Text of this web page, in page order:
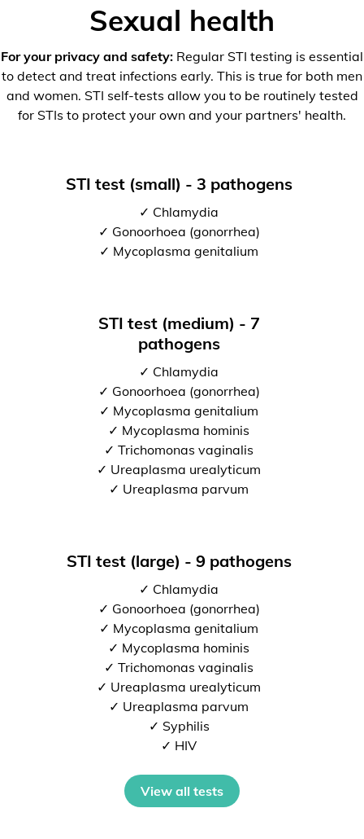
Sexual health
For your privacy and safety: Regular STI testing is essential
to detect and treat infections early. This is true for both men
and women. STI self-tests allow you to be routinely tested
for STIs to protect your own and your partners' health.
STI test (small) - 3 pathogens
✓ Chlamydia
✓ Gonoorhoea (gonorrhea)
✓ Mycoplasma genitalium
STI test (medium) - 7
pathogens
✓ Chlamydia
✓ Gonoorhoea (gonorrhea)
✓ Mycoplasma genitalium
✓ Mycoplasma hominis
✓ Trichomonas vaginalis
✓ Ureaplasma urealyticum
✓ Ureaplasma parvum
STI test (large) - 9 pathogens
✓ Chlamydia
✓ Gonoorhoea (gonorrhea)
✓ Mycoplasma genitalium
✓ Mycoplasma hominis
✓ Trichomonas vaginalis
✓ Ureaplasma urealyticum
✓ Ureaplasma parvum
✓ Syphilis
✓ HIV
View all tests